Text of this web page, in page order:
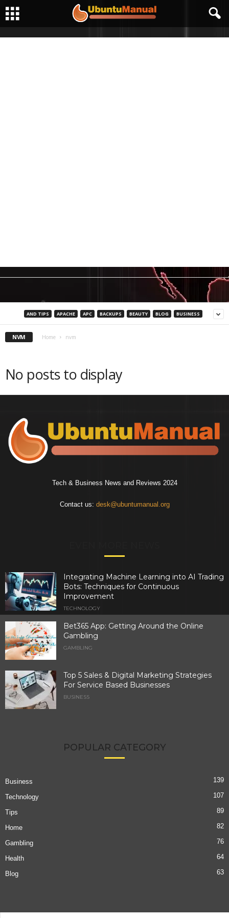
AND TIPS APACHE APC BACKUPS BEAUTY BLOG BUSINESS
NVM Home nvm
No posts to display
Tech & Business News and Reviews 2024
Contact us: desk@ubuntumanual.org
Integrating Machine Learning into AI Trading
Bots: Techniques for Continuous
Improvement
TECHNOLOGY
Bet365 App: Getting Around the Online
Gambling
GAMBLING
Top 5 Sales & Digital Marketing Strategies
For Service Based Businesses
BUSINESS
POPULAR CATEGORY
Business 139
Technology 107
Tips 89
Home 82
Gambling 76
Health 64
Blog 63